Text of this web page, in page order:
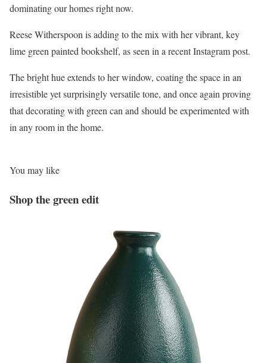
dominating our homes right now.
Reese Witherspoon is adding to the mix with her vibrant, key
lime green painted bookshelf, as seen in a recent Instagram post.
The bright hue extends to her window, coating the space in an
irresistible yet surprisingly versatile tone, and once again proving
that decorating with green can and should be experimented with
in any room in the home.
You may like
Shop the green edit